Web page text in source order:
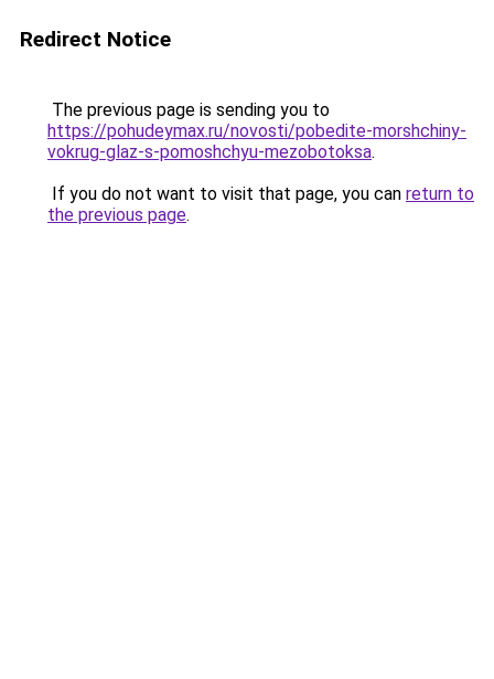
Redirect Notice
The previous page is sending you to
https://pohudeymax.ru/novosti/pobedite-morshchiny-
vokrug-glaz-s-pomoshchyu-mezobotoksa.
If you do not want to visit that page, you can return to
the previous page.